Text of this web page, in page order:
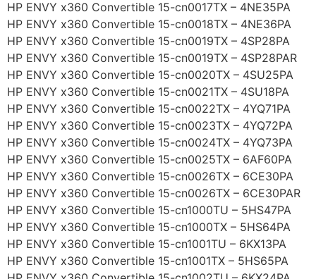
HP ENVY x360 Convertible 15-cn0017TX – 4NE35PA
HP ENVY x360 Convertible 15-cn0018TX – 4NE36PA
HP ENVY x360 Convertible 15-cn0019TX – 4SP28PA
HP ENVY x360 Convertible 15-cn0019TX – 4SP28PAR
HP ENVY x360 Convertible 15-cn0020TX – 4SU25PA
HP ENVY x360 Convertible 15-cn0021TX – 4SU18PA
HP ENVY x360 Convertible 15-cn0022TX – 4YQ71PA
HP ENVY x360 Convertible 15-cn0023TX – 4YQ72PA
HP ENVY x360 Convertible 15-cn0024TX – 4YQ73PA
HP ENVY x360 Convertible 15-cn0025TX – 6AF60PA
HP ENVY x360 Convertible 15-cn0026TX – 6CE30PA
HP ENVY x360 Convertible 15-cn0026TX – 6CE30PAR
HP ENVY x360 Convertible 15-cn1000TU – 5HS47PA
HP ENVY x360 Convertible 15-cn1000TX – 5HS64PA
HP ENVY x360 Convertible 15-cn1001TU – 6KX13PA
HP ENVY x360 Convertible 15-cn1001TX – 5HS65PA